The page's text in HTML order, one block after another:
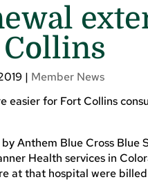
| Member News
easier for Fort Collins
Anthem Blue Cross
Health services in
at that hospital were